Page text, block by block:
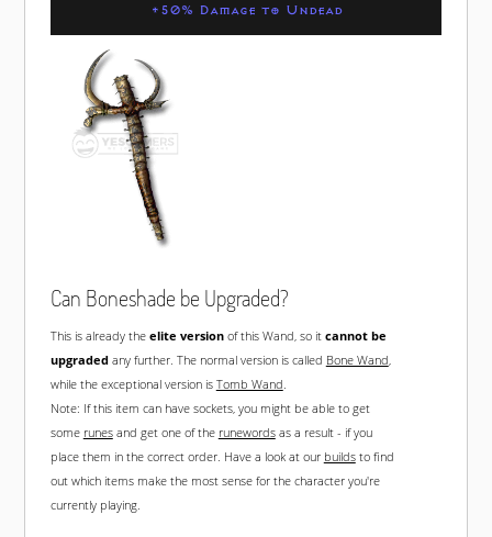
+50% Damage to Undead
Can Boneshade be Upgraded?
This is already the elite versionof this Wand, so it cannot be
upgradedany further. The normal version is called Bone Wand
while the exceptional version is Tomb Wand
Note: If this item can have sockets, you might be able to get
some runesand get one of the runewordsas a result - if you
place them in the correct order. Have a look at our buildsto find
out which items make the most sense for the character you're
currently playing.